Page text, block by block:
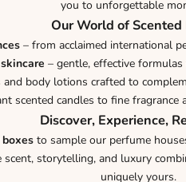
you to unforgettable
Our World of Scented
– from acclaimed international
– gentle, effective
body lotions crafted to
scented candles to fine
Discover, Experience,
to sample our perfume
scent, storytelling, and luxury
uniquely yours.